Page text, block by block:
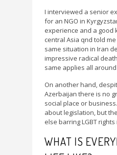
I interviewed a senior
for an NGO in
experience and a good
central Asia qnd told me
same situation in Iran
impressive radical
same applies all
On another hand,
Azerbaijan there is no
social place or
about legislation, but
else barring LGBT
WHAT IS